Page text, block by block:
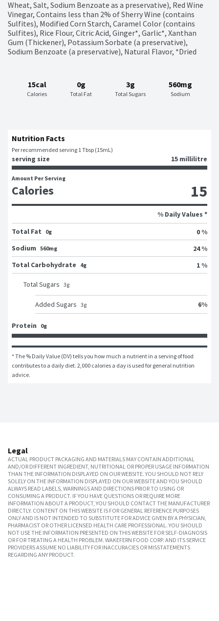
Wheat, Salt, Sodium Benzoate as a preservative), Red Wine
Vinegar, Contains less than 2% of Sherry Wine (contains
Sulfites), Modified Corn Starch, Caramel Color (contains
Sulfites), Rice Flour, Citric Acid, Ginger*, Garlic*, Xanthan
Gum (Thickener), Potassium Sorbate (a preservative),
Sodium Benzoate (a preservative), Natural Flavor, *Dried
15cal
Calories
0g
Total Fat
3g
Total Sugars
560mg
Sodium
Nutrition Facts
Per recommended serving 1 Tbsp (15mL)
serving size 15 millilitre
Amount Per Serving
Calories 15
% Daily Values *
Total Fat
0g
0 %
Sodium 560mg
24 %
Total Carbohydrate
4g 1 %
Total Sugars 3g
Added Sugars 3g 6%
Protein 0g
* The % Daily Value (DV) tells you how much a nutrient in a serving of food
contributes to a daily diet. 2,000 calories a day is used for general nutrition
advice.
Legal
ACTUAL PRODUCT PACKAGING AND MATERIALS MAY CONTAIN ADDITIONAL
AND/OR DIFFERENT INGREDIENT, NUTRITIONAL OR PROPER USAGE INFORMATION
THAN THE INFORMATION DISPLAYED ON OUR WEBSITE. YOU SHOULD NOT RELY
SOLELY ON THE INFORMATION DISPLAYED ON OUR WEBSITE AND YOU SHOULD
ALWAYS READ LABELS, WARNINGS AND DIRECTIONS PRIOR TO USING OR
CONSUMING A PRODUCT. IF YOU HAVE QUESTIONS OR REQUIRE MORE
INFORMATION ABOUT A PRODUCT, YOU SHOULD CONTACT THE MANUFACTURER
DIRECTLY. CONTENT ON THIS WEBSITE IS FOR GENERAL REFERENCE PURPOSES
ONLY AND IS NOT INTENDED TO SUBSTITUTE FOR ADVICE GIVEN BY A PHYSICIAN,
PHARMACIST OR OTHER LICENSED HEALTH CARE PROFESSIONAL. YOU SHOULD
NOT USE THE INFORMATION PRESENTED ON THIS WEBSITE FOR SELF-DIAGNOSIS
OR FOR TREATING A HEALTH PROBLEM. WAKEFERN FOOD CORP. AND ITS SERVICE
PROVIDERS ASSUME NO LIABILITY FOR INACCURACIES OR MISSTATEMENTS
REGARDING ANY PRODUCT.